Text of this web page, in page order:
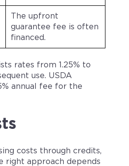
The upfront
guarantee fee is often
financed.
rates from 1.25% to
use. USDA
annual fee for the
costs through credits,
right approach depends